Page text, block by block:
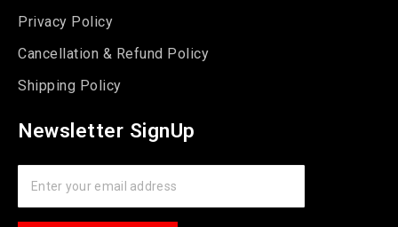
Privacy Policy
Cancellation & Refund Policy
Shipping Policy
Newsletter SignUp